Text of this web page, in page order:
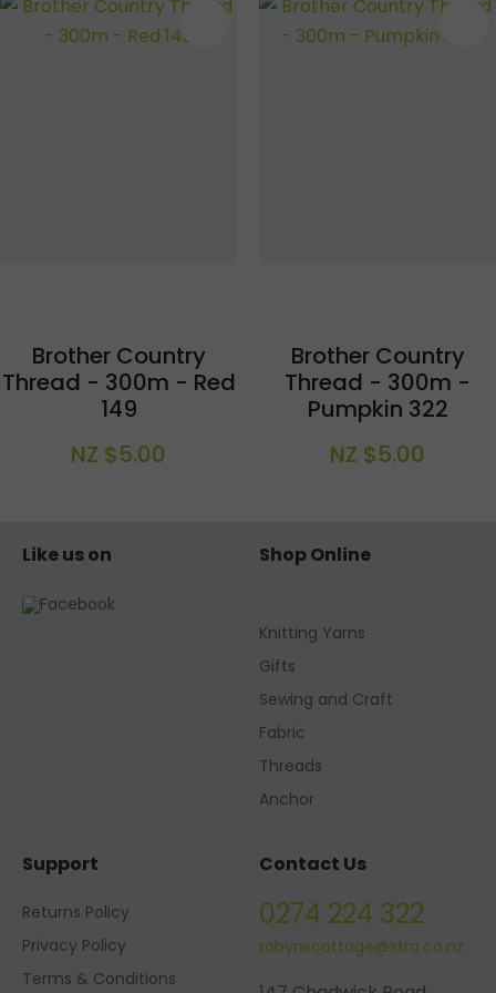
Brother Country
Thread - 300m - Red
149
NZ $5.00
Brother Country
Thread - 300m -
Pumpkin 322
NZ $5.00
Like us on Shop Online
Knitting Yarns
Gifts
Sewing and Craft
Fabric
Threads
Anchor
Support
Returns Policy
Privacy Policy
Terms & Conditions
Contact Us
0274 224 322
robynscottage@xtra.co.nz